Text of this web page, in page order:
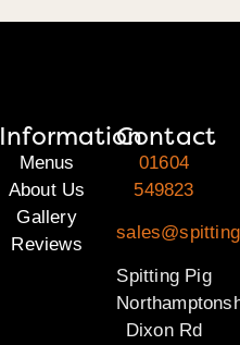
Information
Menus
About Us
Gallery
Reviews
Contact
01604
549823
Spitting Pig
Dixon Rd